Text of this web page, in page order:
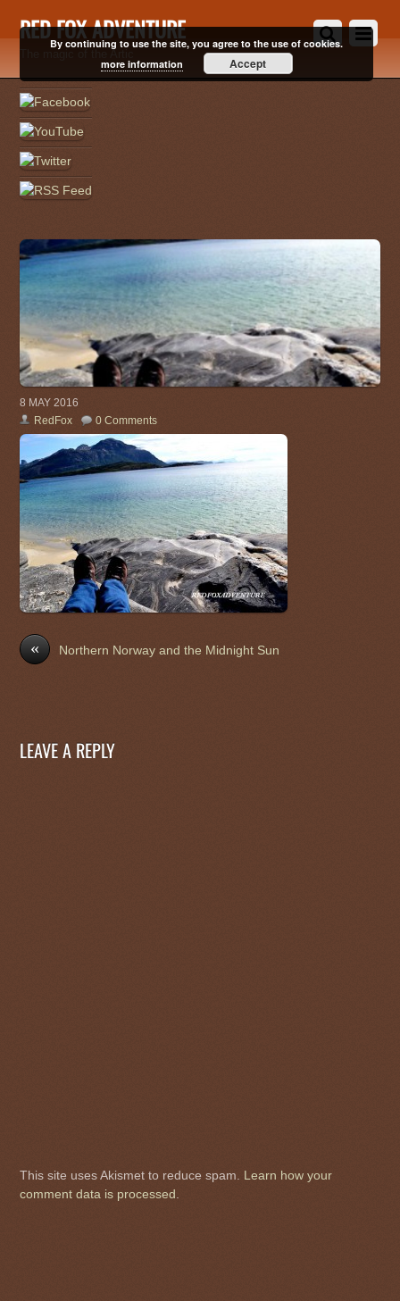
RED FOX ADVENTURE
The magic of the Artic
8 MAY 2016
RedFox
0 Comments
« Northern Norway and the Midnight Sun
LEAVE A REPLY
This site uses Akismet to reduce spam. Learn how your
comment data is processed.
By continuing to use the site, you agree to the use of cookies.
more information
Accept